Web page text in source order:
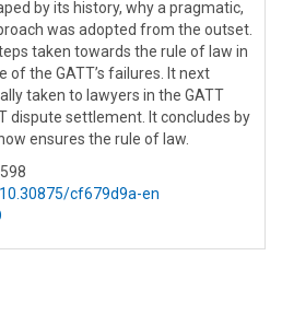
by its history, why a pragmatic,
was adopted from the outset.
taken towards the rule of law in
of the GATT’s failures. It next
taken to lawyers in the GATT
dispute settlement. It concludes by
ensures the rule of law.
cf679d9a-en